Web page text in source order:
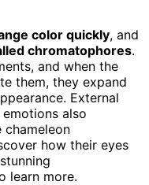
color quickly, and
chromatophores.
and when the
them, they expand
External
also
chameleon
how their eyes
learn more.